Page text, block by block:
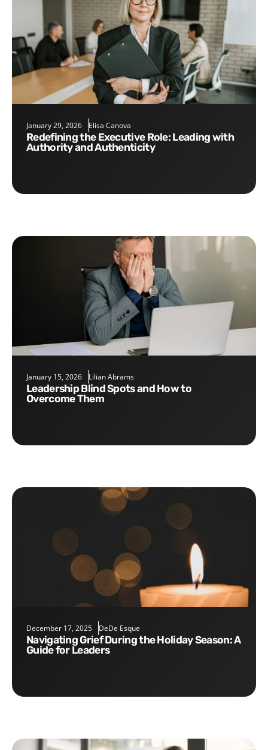
January 29, 2026 Elisa Canova
Redefining the Executive Role: Leading with
Authority and Authenticity
January 15, 2026 Lilian Abrams
Leadership Blind Spots and How to
Overcome Them
December 17, 2025 DeDe Esque
Navigating Grief During the Holiday Season: A
Guide for Leaders